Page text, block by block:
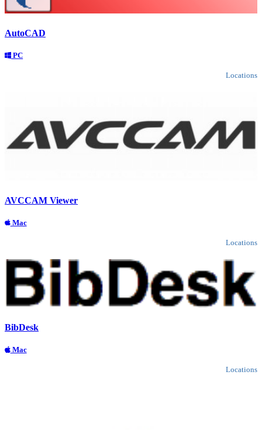
AutoCAD
PC
Locations
AVCCAM Viewer
Mac
Locations
BibDesk
Mac
Locations